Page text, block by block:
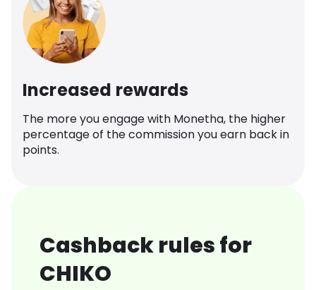
Increased rewards
The more you engage with Monetha, the higher
percentage of the commission you earn back in
points.
Cashback rules for
CHIKO